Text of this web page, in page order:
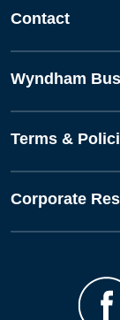
Contact
Wyndham
Terms &
Corporate